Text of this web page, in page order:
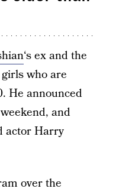
‘s ex and the
who are
He announced
and
actor Harry
over the